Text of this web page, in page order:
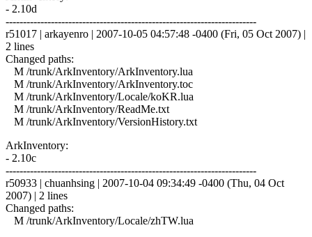
- 2.10d
------------------------------------------------------------------------
r51017 | arkayenro | 2007-10-05 04:57:48 -0400 (Fri, 05 Oct 2007) |
2 lines
Changed paths:
M /trunk/ArkInventory/ArkInventory.lua
M /trunk/ArkInventory/ArkInventory.toc
M /trunk/ArkInventory/Locale/koKR.lua
M /trunk/ArkInventory/ReadMe.txt
M /trunk/ArkInventory/VersionHistory.txt
ArkInventory:
- 2.10c
------------------------------------------------------------------------
r50933 | chuanhsing | 2007-10-04 09:34:49 -0400 (Thu, 04 Oct
2007) | 2 lines
Changed paths:
M /trunk/ArkInventory/Locale/zhTW.lua